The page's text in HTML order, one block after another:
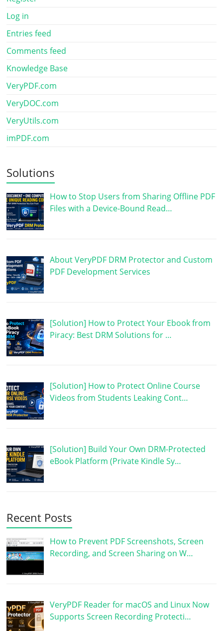
Log in
Entries feed
Comments feed
Knowledge Base
VeryPDF.com
VeryDOC.com
VeryUtils.com
imPDF.com
Solutions
How to Stop Users from Sharing Offline PDF
Files with a Device-Bound Read…
About VeryPDF DRM Protector and Custom
PDF Development Services
[Solution] How to Protect Your Ebook from
Piracy: Best DRM Solutions for …
[Solution] How to Protect Online Course
Videos from Students Leaking Cont…
[Solution] Build Your Own DRM-Protected
eBook Platform (Private Kindle Sy…
Recent Posts
How to Prevent PDF Screenshots, Screen
Recording, and Screen Sharing on W…
VeryPDF Reader for macOS and Linux Now
Supports Screen Recording Protecti…